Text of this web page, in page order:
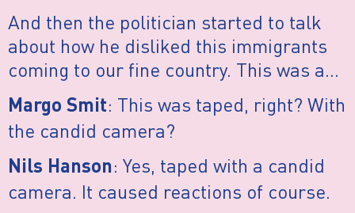
And then the politician started to talk
about how he disliked this immigrants
coming to our fine country. This was a…
Margo Smit: This was taped, right? With
the candid camera?
Nils Hanson: Yes, taped with a candid
camera. It caused reactions of course.